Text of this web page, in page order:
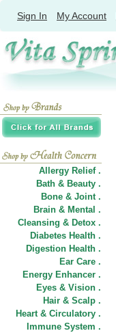
Sign In My Account
Allergy Relief .
Bath & Beauty .
Bone & Joint .
Brain & Mental .
Cleansing & Detox .
Diabetes Health .
Digestion Health .
Ear Care .
Energy Enhancer .
Eyes & Vision .
Hair & Scalp .
Heart & Circulatory .
Immune System .